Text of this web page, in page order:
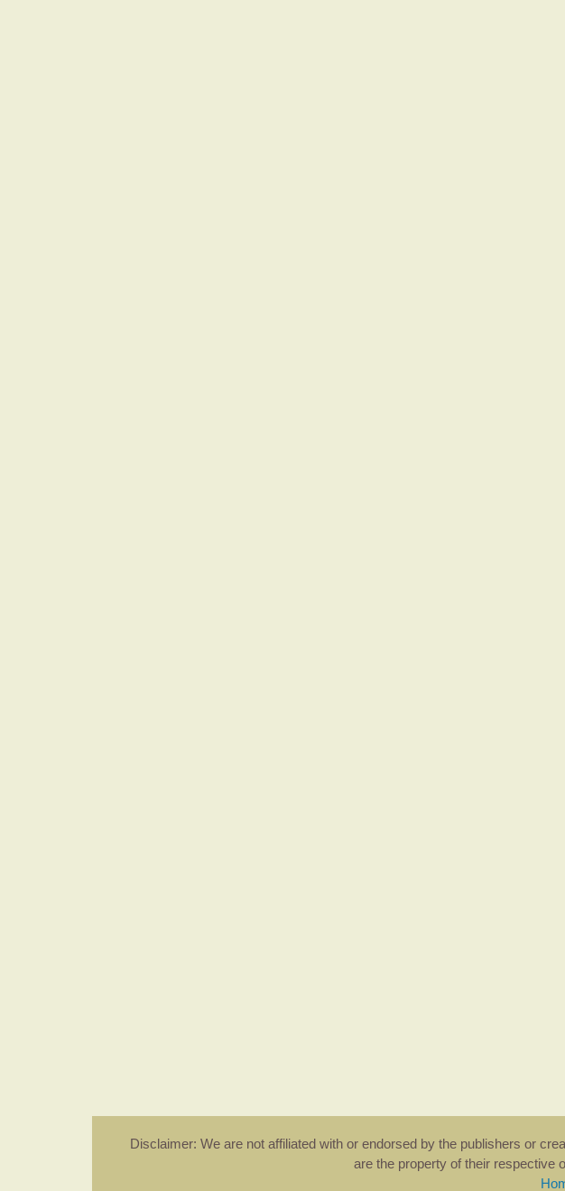
Disclaimer: We are not affiliated with or endorsed by the publishers or
are the property of their respective